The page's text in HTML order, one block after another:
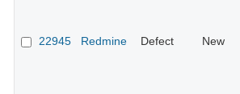
22945 Redmine Defect New